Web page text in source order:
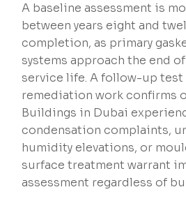
A baseline assessment is
between years eight and
completion, as primary
systems approach the end
service life. A follow-up test
remediation work confirms
Buildings in Dubai
condensation complaints,
humidity elevations, or
surface treatment warrant
assessment regardless of